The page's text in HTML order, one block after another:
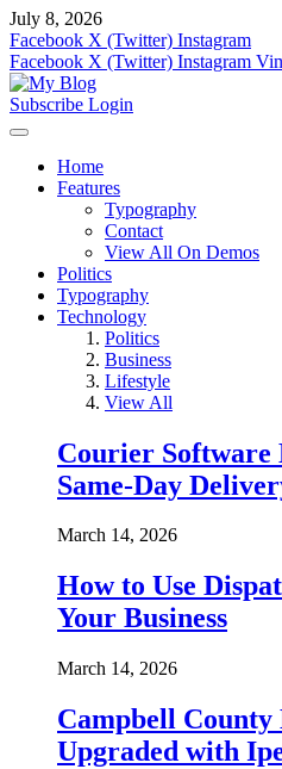
July 8, 2026
Facebook X (Twitter) Instagram
Facebook X (Twitter) Instagram
Subscribe Login
Home
Features
Typography
Contact
View All On Demos
Politics
Typography
Technology
Politics
Business
Lifestyle
View All
Courier Software
Same-Day
March 14, 2026
How to Use
Your Business
March 14, 2026
Campbell County
Upgraded with